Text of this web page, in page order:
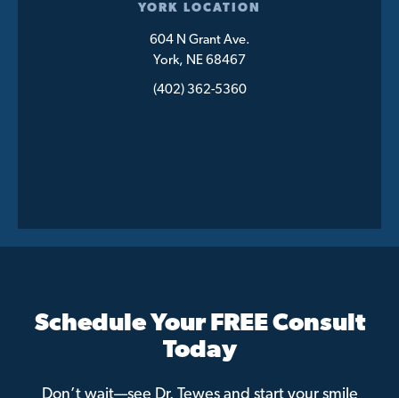
YORK LOCATION
604 N Grant Ave.
York, NE 68467
(402) 362-5360
Schedule Your FREE Consult
Today
Don’t wait—see Dr. Tewes and start your smile